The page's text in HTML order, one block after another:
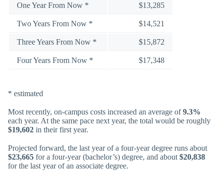
One Year From Now * $13,285
Two Years From Now * $14,521
Three Years From Now * $15,872
Four Years From Now * $17,348
* estimated
Most recently, on-campus costs increased an average of9.3%
each year. At the same pace next year, the total would be roughly
$19,602 in their first year.
Projected forward, the last year of a four-year degree runs about
$23,665 for a four-year (bachelor’s) degree, and about $20,838
for the last year of an associate degree.